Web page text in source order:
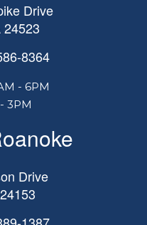
Drive
24523
8364
- 6PM
3PM
Drive
24153